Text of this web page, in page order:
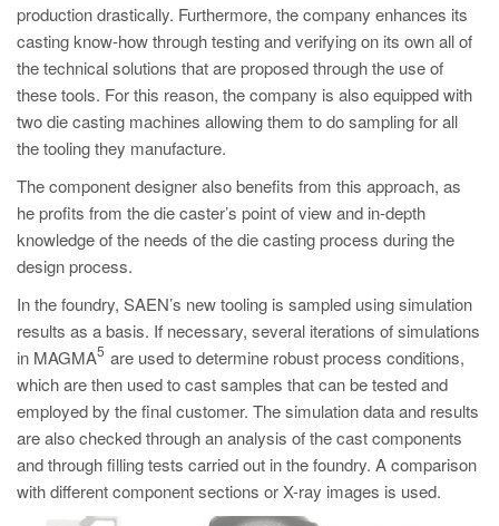
MAGMA Coréia
EN
KO
production drastically. Furthermore, the company enhances its
casting know-how through testing and verifying on its own all of
the technical solutions that are proposed through the use of
these tools. For this reason, the company is also equipped with
two die casting machines allowing them to do sampling for all
the tooling they manufacture.
The component designer also benefits from this approach, as
he profits from the die caster’s point of view and in-depth
knowledge of the needs of the die casting process during the
design process.
In the foundry, SAEN’s new tooling is sampled using simulation
results as a basis. If necessary, several iterations of simulations
in MAGMA
5 are used to determine robust process conditions,
which are then used to cast samples that can be tested and
employed by the final customer. The simulation data and results
are also checked through an analysis of the cast components
and through filling tests carried out in the foundry. A comparison
with different component sections or X-ray images is used.